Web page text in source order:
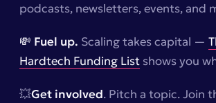
podcasts, newsletters, events, and
💸 Fuel up. Scaling takes capital —
Hardtech Funding List shows you
💥Get involved. Pitch a topic. Join